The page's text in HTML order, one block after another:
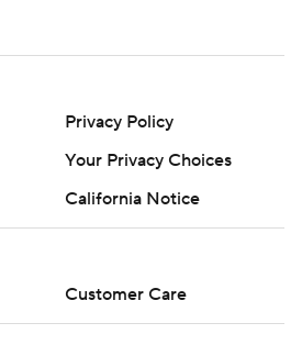
Privacy Policy
Your Privacy Choices
California Notice
Customer Care